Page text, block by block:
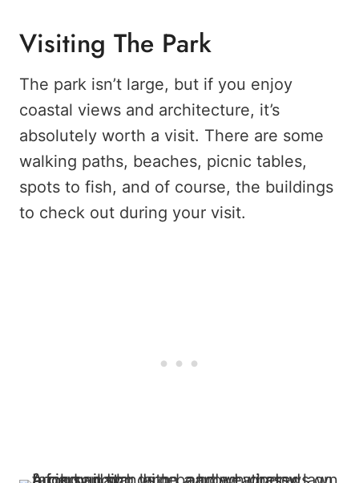
Visiting The Park
The park isn’t large, but if you enjoy
coastal views and architecture, it’s
absolutely worth a visit. There are some
walking paths, beaches, picnic tables,
spots to fish, and of course, the buildings
to check out during your visit.